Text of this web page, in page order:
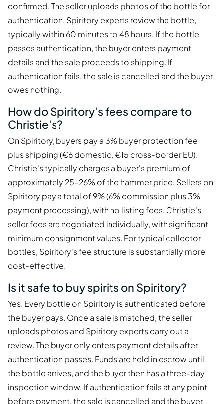
confirmed. The seller uploads photos of the bottle for
authentication. Spiritory experts review the bottle,
typically within 60 minutes to 48 hours. If the bottle
passes authentication, the buyer enters payment
details and the sale proceeds to shipping. If
authentication fails, the sale is cancelled and the buyer
owes nothing.
How do Spiritory's fees compare to
Christie's?
On Spiritory, buyers pay a 3% buyer protection fee
plus shipping (€6 domestic, €15 cross-border EU).
Christie's typically charges a buyer's premium of
approximately 25–26% of the hammer price. Sellers on
Spiritory pay a total of 9% (6% commission plus 3%
payment processing), with no listing fees. Christie's
seller fees are negotiated individually, with significant
minimum consignment values. For typical collector
bottles, Spiritory's fee structure is substantially more
cost-effective.
Is it safe to buy spirits on Spiritory?
Yes. Every bottle on Spiritory is authenticated before
the buyer pays. Once a sale is matched, the seller
uploads photos and Spiritory experts carry out a
review. The buyer only enters payment details after
authentication passes. Funds are held in escrow until
the bottle arrives, and the buyer then has a three-day
inspection window. If authentication fails at any point
before payment, the sale is cancelled and the buyer